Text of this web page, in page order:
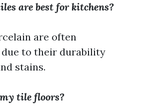
are best for kitchens?
are often
to their durability
stains.
tile floors?